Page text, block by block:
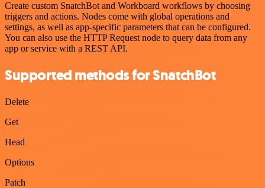
Create custom SnatchBot and Workboard workflows by choosing
triggers and actions. Nodes come with global operations and
settings, as well as app-specific parameters that can be configured.
You can also use the HTTP Request node to query data from any
app or service with a REST API.
Supported methods for SnatchBot
Delete
Get
Head
Options
Patch